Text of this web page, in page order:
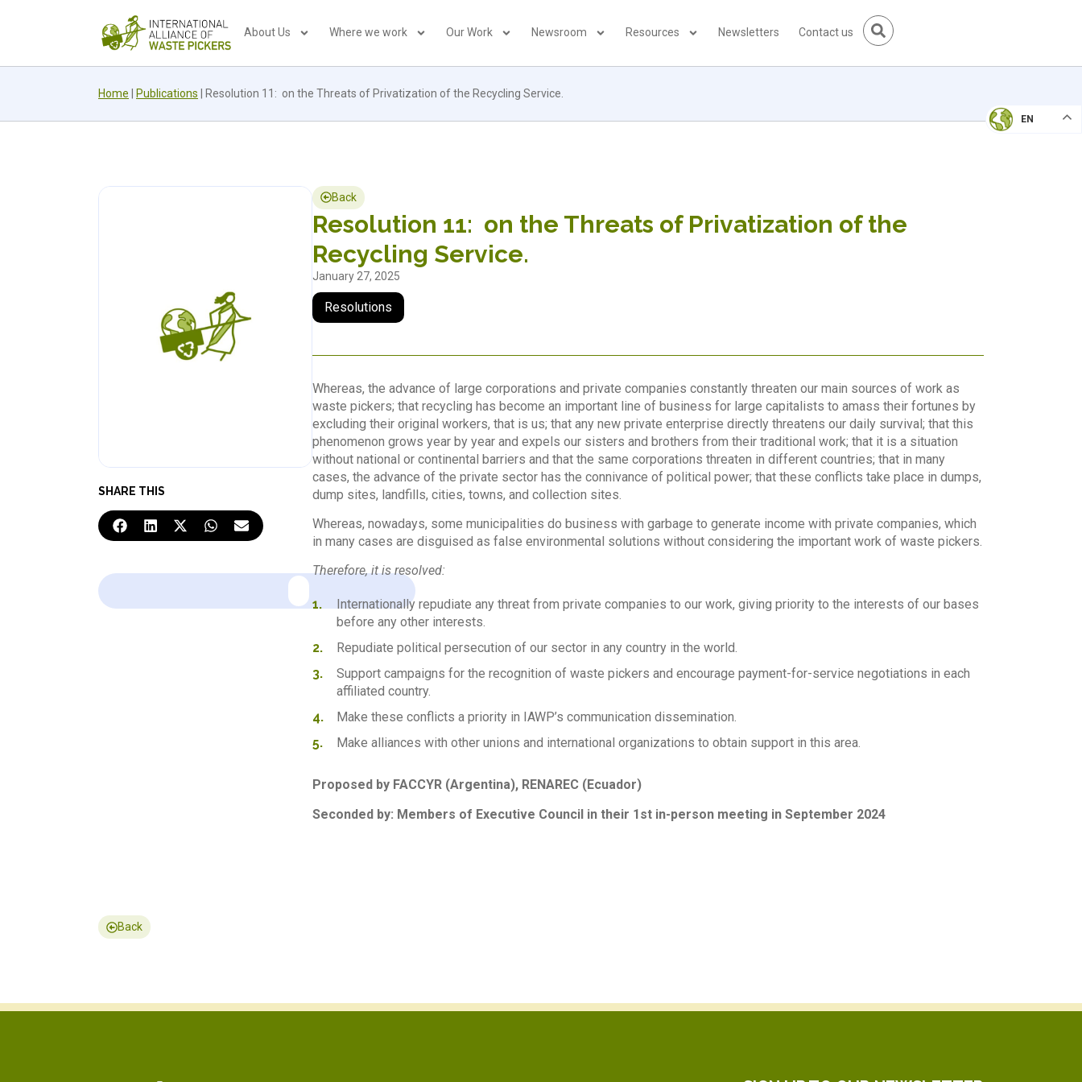
About Us Where we work Our Work Newsroom Resources Newsletters Contact us
Home Publications Resolution 11: on the Threats of Privatization of the Recycling Service.
EN
SHARE THIS
Back
Resolution 11: on the Threats of Privatization of the
Recycling Service.
January 27, 2025
Resolutions
Whereas, the advance of large corporations and private companies constantly threaten our main sources of work as
waste pickers; that recycling has become an important line of business for large capitalists to amass their fortunes by
excluding their original workers, that is us; that any new private enterprise directly threatens our daily survival; that this
phenomenon grows year by year and expels our sisters and brothers from their traditional work; that it is a situation
without national or continental barriers and that the same corporations threaten in different countries; that in many
cases, the advance of the private sector has the connivance of political power; that these conflicts take place in dumps,
dump sites, landfills, cities, towns, and collection sites.
Whereas, nowadays, some municipalities do business with garbage to generate income with private companies, which
in many cases are disguised as false environmental solutions without considering the important work of waste pickers.
Therefore, it is resolved:
Internationally repudiate any threat from private companies to our work, giving priority to the interests of our bases
before any other interests.
Repudiate political persecution of our sector in any country in the world.
Support campaigns for the recognition of waste pickers and encourage payment-for-service negotiations in each
affiliated country.
Make these conflicts a priority in IAWP’s communication dissemination.
Make alliances with other unions and international organizations to obtain support in this area.
Proposed by FACCYR (Argentina), RENAREC (Ecuador)
Seconded by: Members of Executive Council in their 1st in-person meeting in September 2024
Back